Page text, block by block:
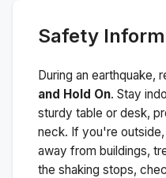
Safety
During an earthquake,
and Hold On. Stay
sturdy table or desk,
neck. If you're
away from buildings,
the shaking stops,